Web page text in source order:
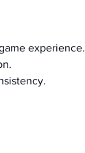
experience.